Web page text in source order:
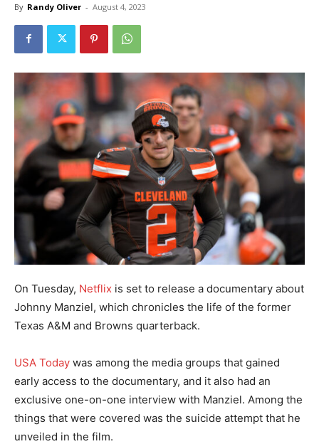
By Randy Oliver - August 4, 2023
On Tuesday, Netflix is set to release a documentary about
Johnny Manziel, which chronicles the life of the former
Texas A&M and Browns quarterback.
USA Today was among the media groups that gained
early access to the documentary, and it also had an
exclusive one-on-one interview with Manziel. Among the
things that were covered was the suicide attempt that he
unveiled in the film.